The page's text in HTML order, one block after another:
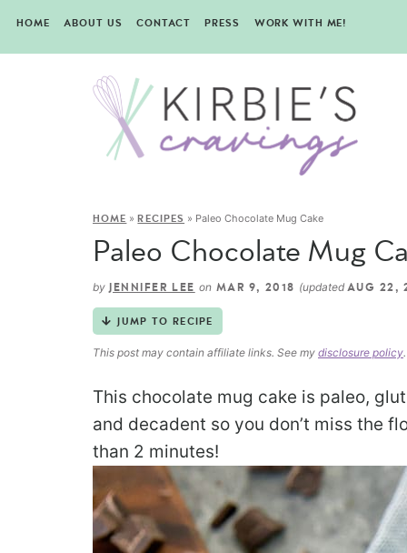
HOME ABOUT US CONTACT PRESS WORK WITH ME!
HOME »RECIPES » Paleo Chocolate Mug Cake
Paleo Chocolate Mug
by JENNIFER LEE on MAR 9, 2018 (updated AUG 22,
JUMP TO RECIPE
This post may contain affiliate links. See my disclosure policy.
This chocolate mug cake is paleo,
and decadent so you don’t miss the
than 2 minutes!